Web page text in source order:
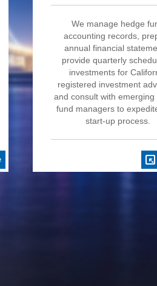
We manage hedge
accounting records,
annual financial
provide quarterly
investments for
registered investment
and consult with emerging
fund managers to
start-up process.